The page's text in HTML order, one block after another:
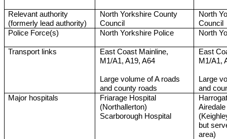
Relevant authority
(formerly lead authority)
North Yorkshire County
Council
North
Council
Police Force(s)
North Yorkshire Police North
Transport links
East Coast Mainline,
M1/A1, A19, A64
Large volume of A roads
and county roads
East
M1/A1,
Large
and
Major hospitals
Friarage Hospital
(Northallerton)
Scarborough Hospital
but
area)